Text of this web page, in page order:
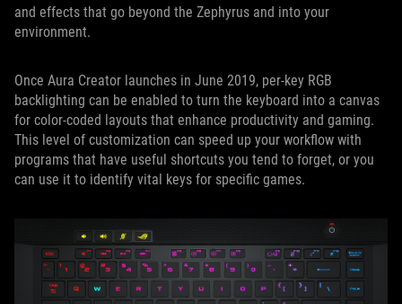
and effects that go beyond the Zephyrus and into your
environment.
Once Aura Creator launches in June 2019, per-key RGB
backlighting can be enabled to turn the keyboard into a canvas
for color-coded layouts that enhance productivity and gaming.
This level of customization can speed up your workflow with
programs that have useful shortcuts you tend to forget, or you
can use it to identify vital keys for specific games.